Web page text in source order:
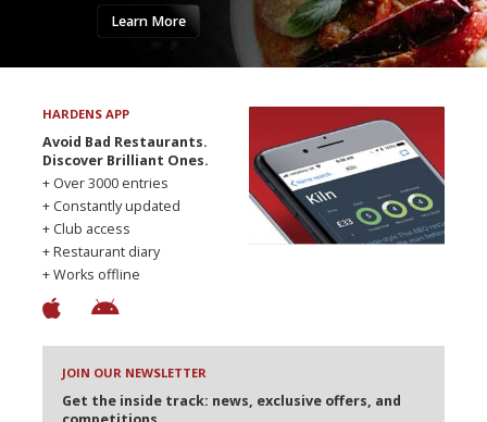
Learn More
HARDENS APP
Avoid Bad Restaurants.
Discover Brilliant Ones.
+ Over 3000 entries
+ Constantly updated
+ Club access
+ Restaurant diary
+ Works offline
JOIN OUR NEWSLETTER
Get the inside track: news, exclusive offers, and